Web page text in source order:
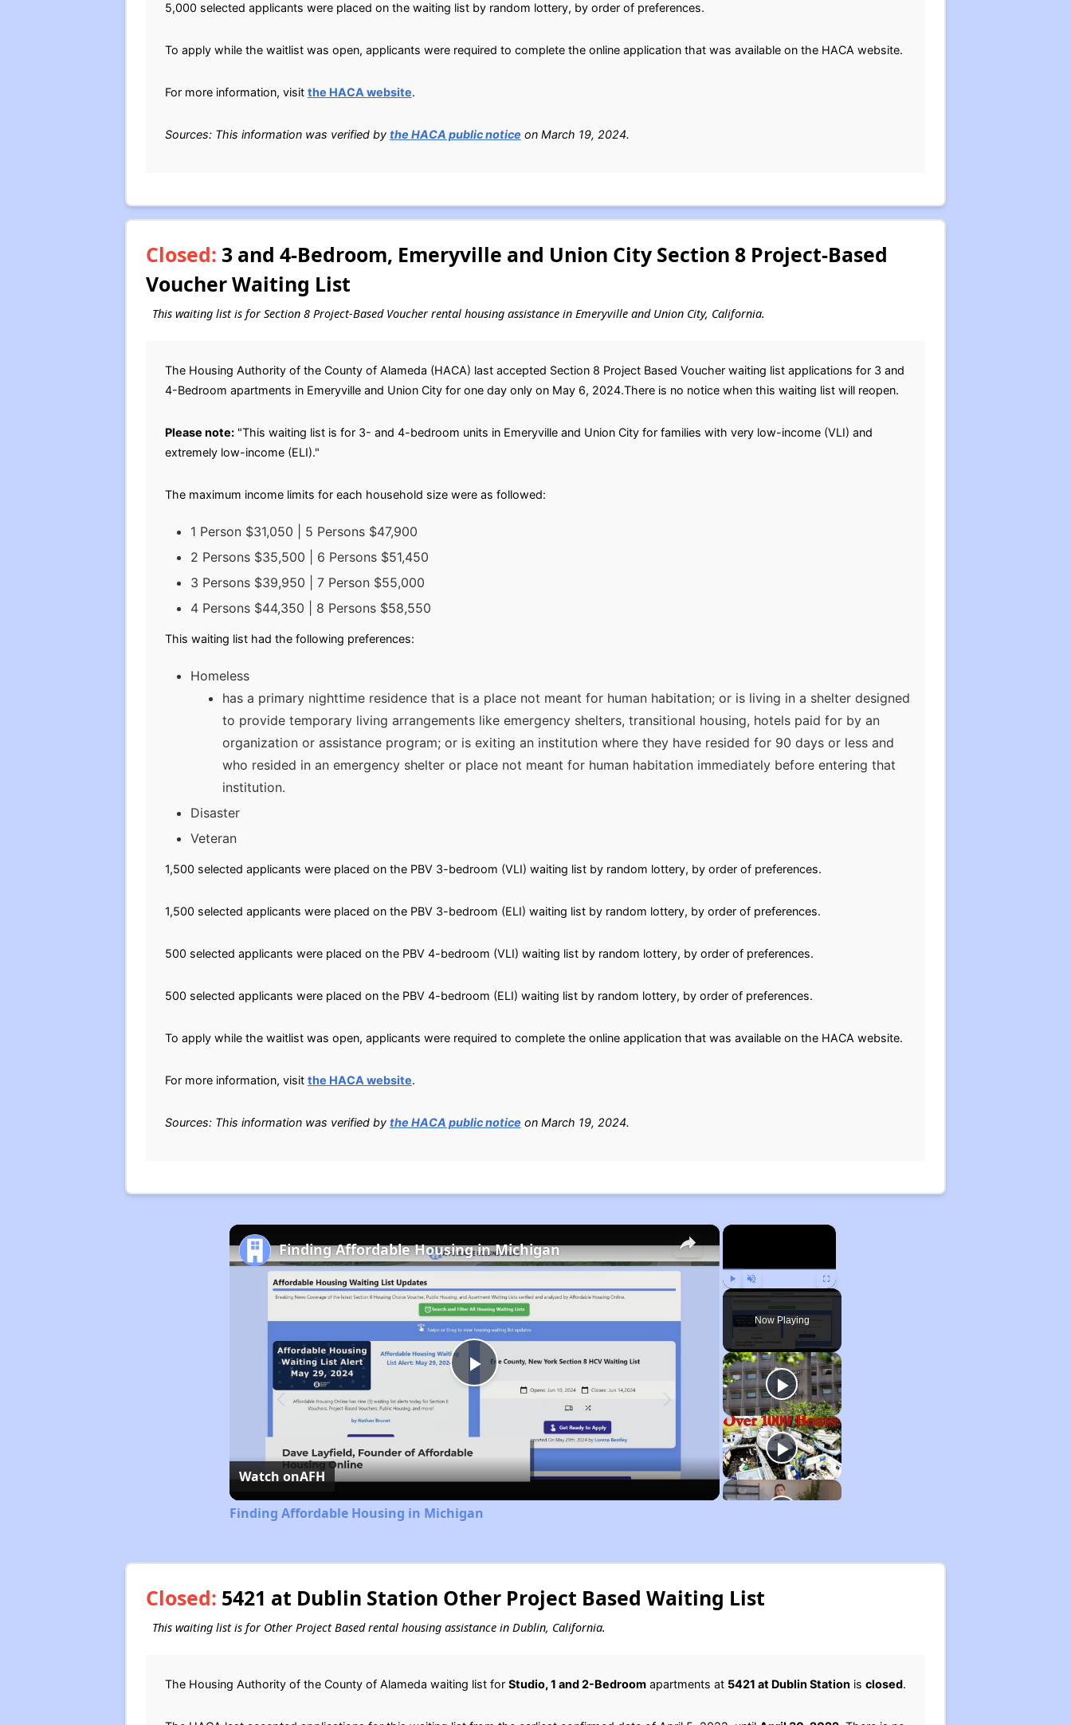
5,000 selected applicants were placed on the waiting list by random lottery, by order of preferences.
To apply while the waitlist was open, applicants were required to complete the online application that was available on the HACA website.
For more information, visit the HACA website.
Sources: This information was verified by the HACA public notice on March 19, 2024.
Closed: 3 and 4-Bedroom, Emeryville and Union City Section 8 Project-Based
Voucher Waiting List
This waiting list is for Section 8 Project-Based Voucher rental housing assistance in Emeryville and Union City, California.
The Housing Authority of the County of Alameda (HACA) last accepted Section 8 Project Based Voucher waiting list applications for 3 and
4-Bedroom apartments in Emeryville and Union City for one day only on May 6, 2024.There is no notice when this waiting list will reopen.
Please note:"This waiting list is for 3- and 4-bedroom units in Emeryville and Union City for families with very low-income (VLI) and
extremely low-income (ELI)."
The maximum income limits for each household size were as followed:
1 Person $31,050 | 5 Persons $47,900
2 Persons $35,500 | 6 Persons $51,450
3 Persons $39,950 | 7 Person $55,000
4 Persons $44,350 | 8 Persons $58,550
This waiting list had the following preferences:
Homeless
has a primary nighttime residence that is a place not meant for human habitation; or is living in a shelter designed
to provide temporary living arrangements like emergency shelters, transitional housing, hotels paid for by an
organization or assistance program; or is exiting an institution where they have resided for 90 days or less and
who resided in an emergency shelter or place not meant for human habitation immediately before entering that
institution.
Disaster
Veteran
1,500 selected applicants were placed on the PBV 3-bedroom (VLI) waiting list by random lottery, by order of preferences.
1,500 selected applicants were placed on the PBV 3-bedroom (ELI) waiting list by random lottery, by order of preferences.
500 selected applicants were placed on the PBV 4-bedroom (VLI) waiting list by random lottery, by order of preferences.
500 selected applicants were placed on the PBV 4-bedroom (ELI) waiting list by random lottery, by order of preferences.
To apply while the waitlist was open, applicants were required to complete the online application that was available on the HACA website.
For more information, visit the HACA website.
Sources: This information was verified by the HACA public notice on March 19, 2024.
×
Play Unmute Fullscreen
Now Playing
×
Play
Video
Finding Affordable Housing in Michigan
Watch onAFH
Finding Affordable Housing in Michigan
Closed: 5421 at Dublin Station Other Project Based Waiting List
This waiting list is for Other Project Based rental housing assistance in Dublin, California.
The Housing Authority of the County of Alameda waiting list for Studio, 1 and 2-Bedroomapartments at 5421 at Dublin Station is closed.